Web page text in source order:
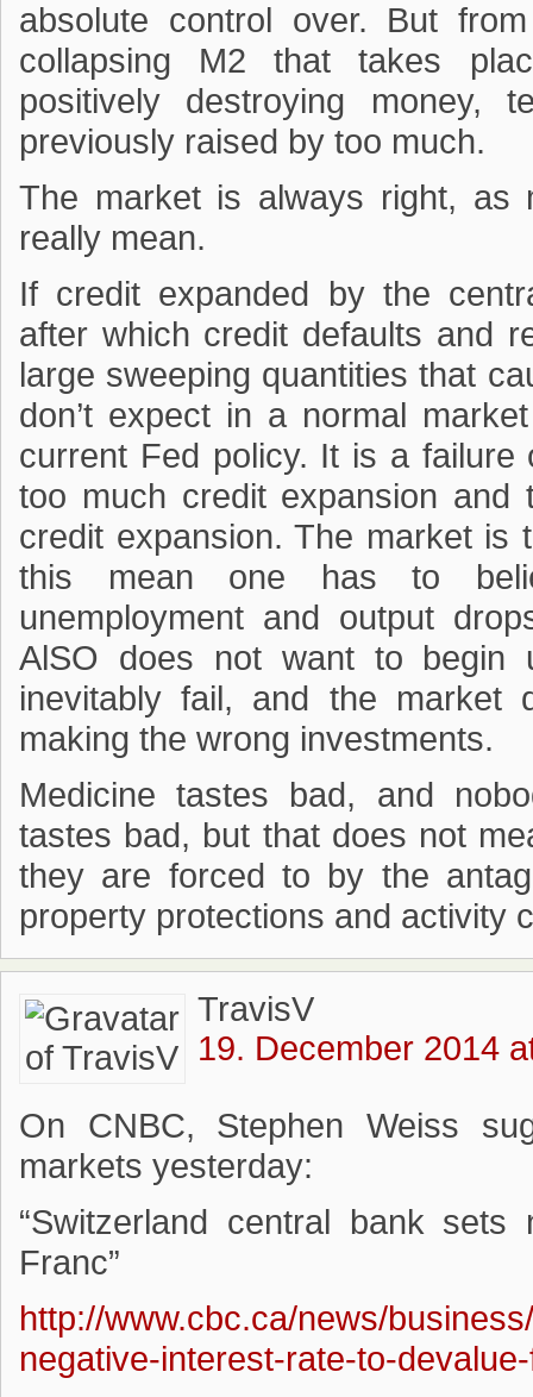
absolute control over. But
collapsing M2 that takes
positively destroying
previously raised by too much.
The market is always right, as
really mean.
If credit expanded by the
after which credit defaults and
large sweeping quantities that
don’t expect in a normal
current Fed policy. It is a
too much credit expansion and
credit expansion. The market is
this mean one has to
unemployment and output
AlSO does not want to begin
inevitably fail, and the
making the wrong investments.
Medicine tastes bad, and
tastes bad, but that does not
they are forced to by the
property protections and activity
TravisV
19. December 2014
On CNBC, Stephen Weiss
markets yesterday:
“Switzerland central bank
Franc”
http://www.cbc.ca/news/
negative-interest-rate-to-